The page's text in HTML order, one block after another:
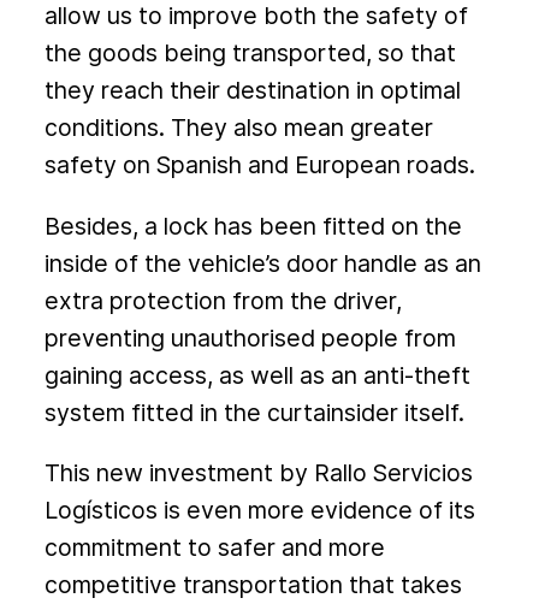
allow us to improve both the safety of
the goods being transported, so that
they reach their destination in optimal
conditions. They also mean greater
safety on Spanish and European roads.
Besides, a lock has been fitted on the
inside of the vehicle’s door handle as an
extra protection from the driver,
preventing unauthorised people from
gaining access, as well as an anti-theft
system fitted in the curtainsider itself.
This new investment by Rallo Servicios
Logísticos is even more evidence of its
commitment to safer and more
competitive transportation that takes